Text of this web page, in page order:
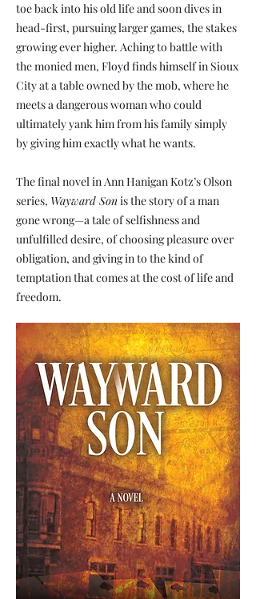
toe back into his old life and soon dives in
head-first, pursuing larger games, the stakes
growing ever higher. Aching to battle with
the monied men, Floyd finds himself in Sioux
City at a table owned by the mob, where he
meets a dangerous woman who could
ultimately yank him from his family simply
by giving him exactly what he wants.
The final novel in Ann Hanigan Kotz’s Olson
series, Wayward Sonis the story of a man
gone wrong—a tale of selfishness and
unfulfilled desire, of choosing pleasure over
obligation, and giving in to the kind of
temptation that comes at the cost of life and
freedom.